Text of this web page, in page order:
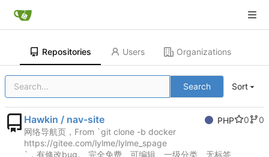
Repositories Users Organizations
Search Sort
Hawkin / nav-site PHP 0
0
网络导航页，From `git clone -b docker
https://gitee.com/lylme/lylme_spage
`，有修改bug。 完全免费、可编辑、一级分类、无标签、